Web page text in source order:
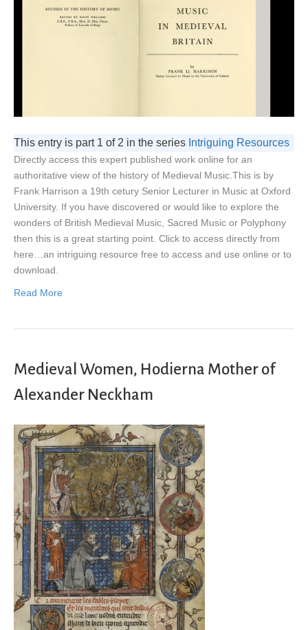
This entry is part 1 of 2 in the series Intriguing Resources
Directly access this expert published work online for an
authoritative view of the history of Medieval Music.This is by
Frank Harrison a 19th cetury Senior Lecturer in Music at Oxford
University. If you have discovered or would like to explore the
wonders of British Medieval Music, Sacred Music or Polyphony
then this is a great starting point. Click to access directly from
here…an intriguing resource free to access and use online or to
download.
Read More
Medieval Women, Hodierna Mother of
Alexander Neckham